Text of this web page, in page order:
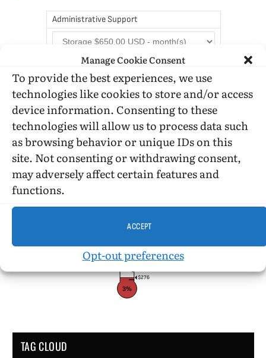
Manage Cookie Consent
To provide the best experiences, we use
technologies like cookies to store and/or access
device information. Consenting to these
technologies will allow us to process data such
as browsing behavior or unique IDs on this
site. Not consenting or withdrawing consent,
may adversely affect certain features and
functions.
ACCEPT
Opt-out preferences
Administrative Support
DONATION STATUS
$276
3%
TAG CLOUD